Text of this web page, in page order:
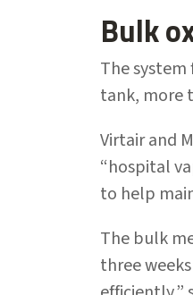
Bulk
The
tank, more
Virtair and
“hospital
to help
The bulk
three